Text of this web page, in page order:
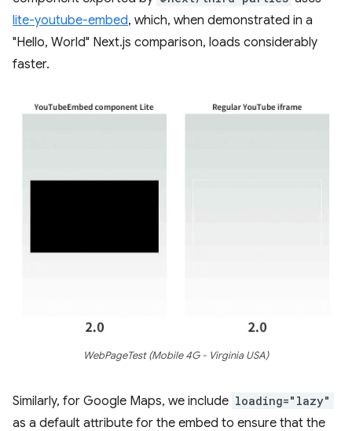
lite-youtube-embed, which, when demonstrated in a
"Hello, World" Next.js comparison, loads considerably
faster.
WebPageTest (Mobile 4G - Virginia USA)
Similarly, for Google Maps, we include loading="lazy"
as a default attribute for the embed to ensure that the